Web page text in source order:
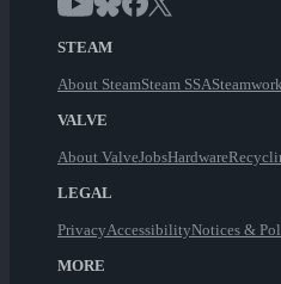
STEAM
About SteamSteam SSA
VALVE
About ValveJobsHardware
LEGAL
PrivacyAccessibilityNotices &
MORE